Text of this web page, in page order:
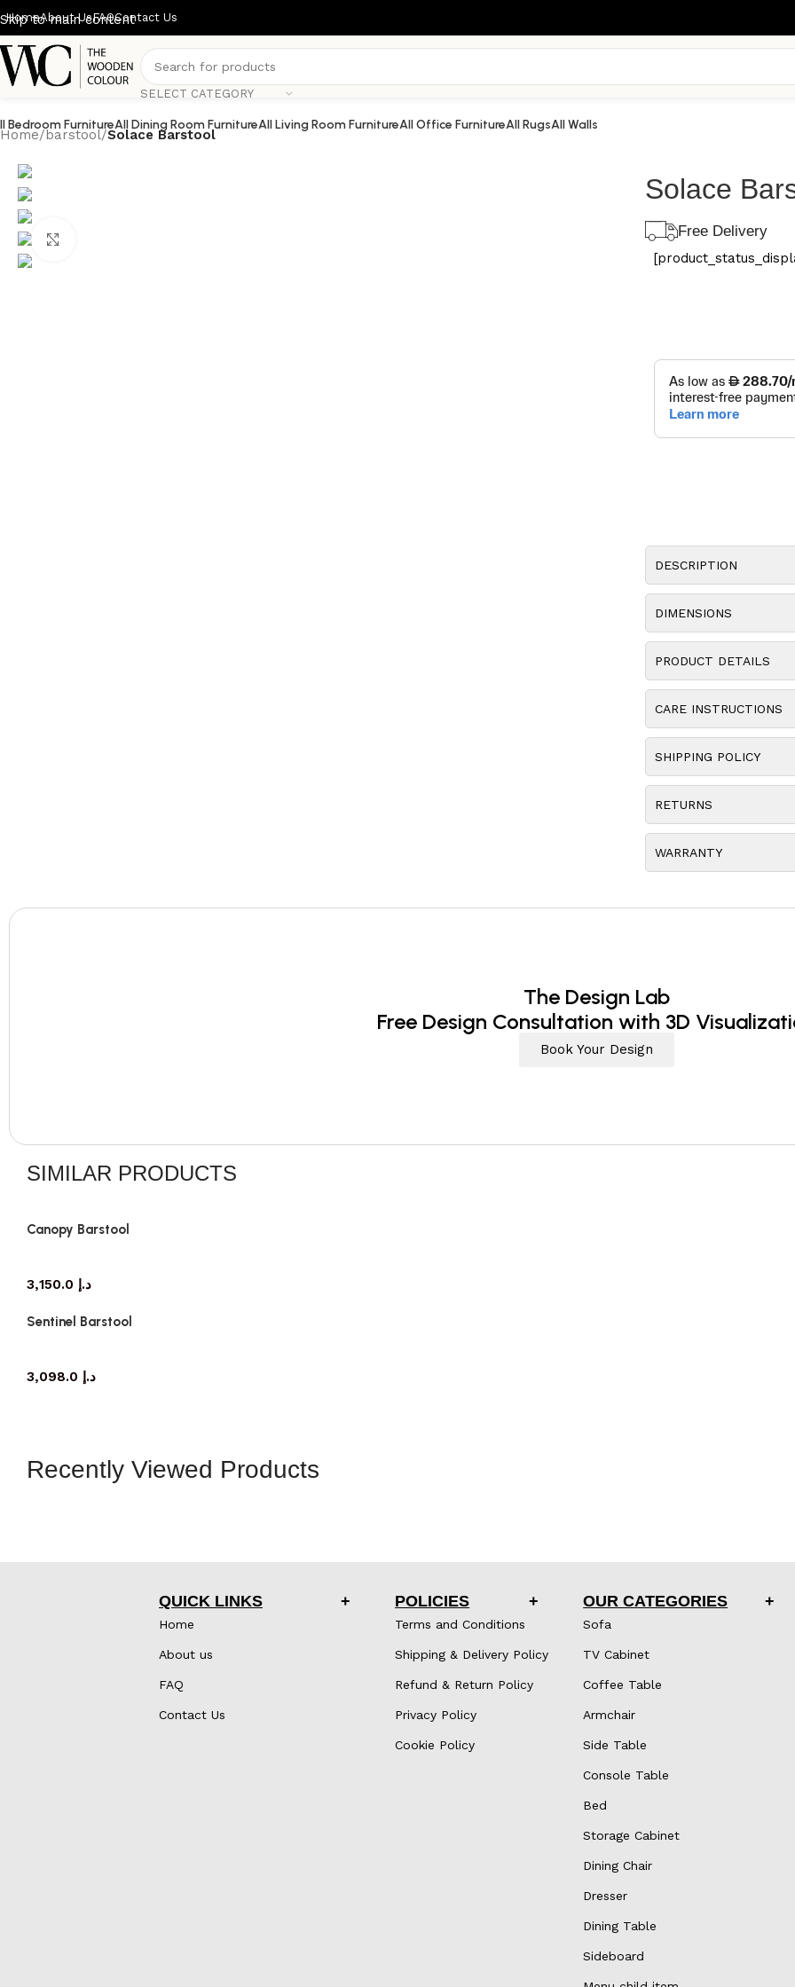
Skip to main content
HomeAbout UsFAQContact Us
SELECT CATEGORY
Bedroom FurnitureAll Dining Room FurnitureAll Living Room FurnitureAll Office FurnitureAll RugsAll Walls
Home/barstool/Solace Barstool
Solace
Free Delivery
DESCRIPTION
DIMENSIONS
PRODUCT DETAILS
CARE INSTRUCTIONS
SHIPPING POLICY
RETURNS
WARRANTY
The Design Lab
Free Design Consultation with 3D
Book Your Design
SIMILAR PRODUCTS
Canopy Barstool
د.إ
Sentinel Barstool
د.إ
Recently Viewed Products
QUICK LINKS
Home
About us
FAQ
Contact Us
POLICIES
Terms and Conditions
Shipping & Delivery Policy
Refund & Return Policy
Privacy Policy
Cookie Policy
OUR CATEGORIES
Sofa
TV Cabinet
Coffee Table
Armchair
Side Table
Console Table
Bed
Storage Cabinet
Dining Chair
Dresser
Dining Table
Sideboard